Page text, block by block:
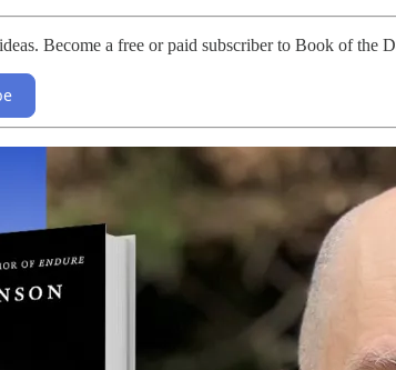
Become a free or paid subscriber to Book of the